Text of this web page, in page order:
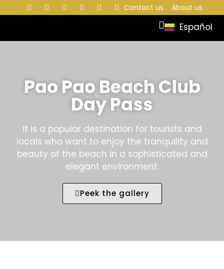
Contact us About us
Español
Pao Pao Beach Club
Day Pass
It is a popular destination for tourists and
locals who want to enjoy the tranquility and
beauty of the beach in a sophisticated and
elegant environment.
Peek the gallery